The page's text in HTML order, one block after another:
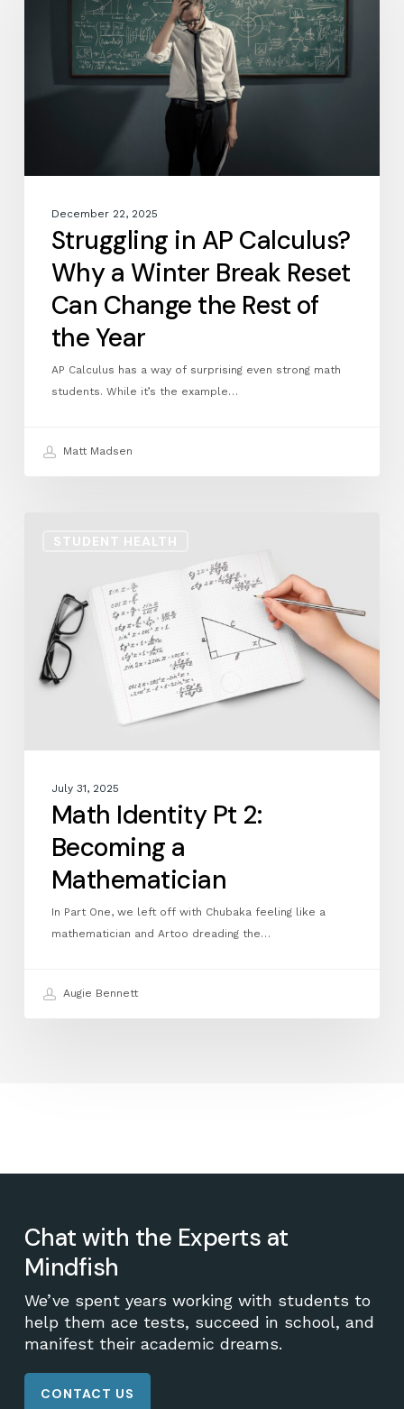
Calculus?
Winter
Break
Rest
Year
December 22, 2025
Struggling in AP Calculus?
Why a Winter Break Reset
Can Change the Rest of
the Year
AP Calculus has a way of surprising even strong math
students. While it’s the example…
Matt Madsen
STUDENT HEALTH
Identity
Becoming
Mathematician
July 31, 2025
Math Identity Pt 2:
Becoming a
Mathematician
In Part One, we left off with Chubaka feeling like a
mathematician and Artoo dreading the…
Augie Bennett
Chat with the Experts at
Mindfish
We’ve spent years working with students to
help them ace tests, succeed in school, and
manifest their academic dreams.
CONTACT US